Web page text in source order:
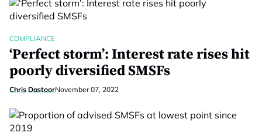
COMPLIANCE
‘Perfect storm’: Interest rate rises hit
poorly diversified SMSFs
Chris DastoorNovember 07, 2022